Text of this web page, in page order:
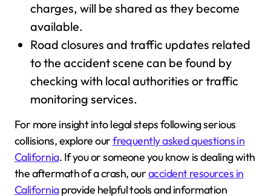
charges, will be shared as they become
available.
Road closures and traffic updates related
to the accident scene can be found by
checking with local authorities or traffic
monitoring services.
For more insight into legal steps following serious
collisions, explore ourfrequently asked questions in
California. If you or someone you know is dealing with
the aftermath of a crash, ouraccident resources in
Californiaprovide helpful tools and information